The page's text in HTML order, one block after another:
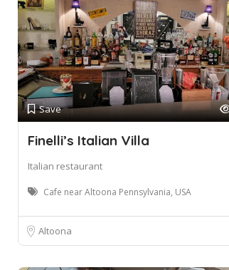
Save
Finelli’s Italian Villa
Italian restaurant
Cafe near Altoona Pennsylvania, USA
Altoona